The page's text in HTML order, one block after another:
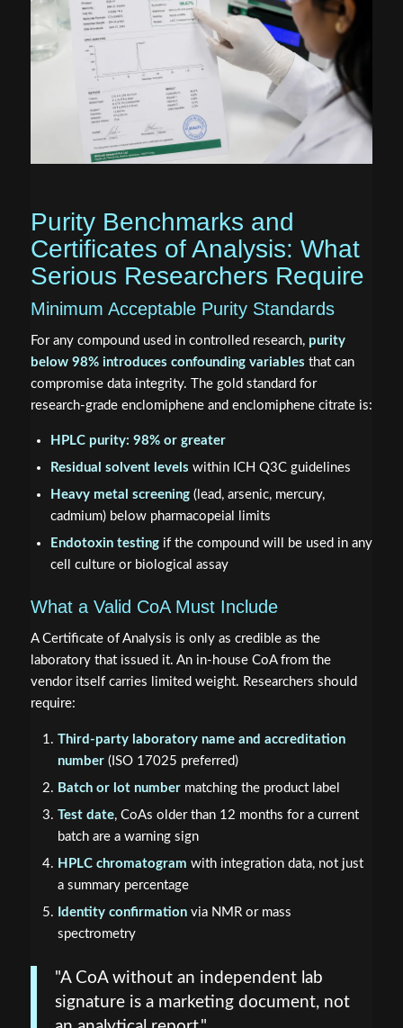
Purity Benchmarks and
Certificates of Analysis: What
Serious Researchers Require
Minimum Acceptable Purity Standards
For any compound used in controlled research, purity
below 98% introduces confounding variables that can
compromise data integrity. The gold standard for
research-grade enclomiphene and enclomiphene citrate is:
HPLC purity: 98% or greater
Residual solvent levels within ICH Q3C guidelines
Heavy metal screening(lead, arsenic, mercury,
cadmium) below pharmacopeial limits
Endotoxin testingif the compound will be used in any
cell culture or biological assay
What a Valid CoA Must Include
A Certificate of Analysis is only as credible as the
laboratory that issued it. An in-house CoA from the
vendor itself carries limited weight. Researchers should
require:
Third-party laboratory name and accreditation
number(ISO 17025 preferred)
Batch or lot numbermatching the product label
Test date, CoAs older than 12 months for a current
batch are a warning sign
HPLC chromatogram with integration data, not just
a summary percentage
Identity confirmationvia NMR or mass
spectrometry
"A CoA without an independent lab
signature is a marketing document, not